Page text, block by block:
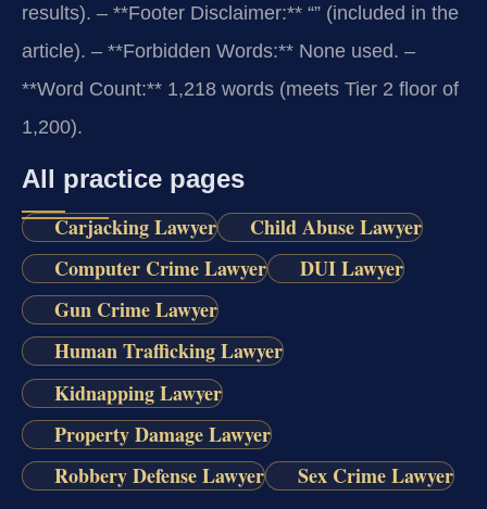
results). – **Footer Disclaimer:** “” (included in the
article). – **Forbidden Words:** None used. –
**Word Count:** 1,218 words (meets Tier 2 floor of
1,200).
All practice pages
Carjacking Lawyer
Child Abuse Lawyer
Computer Crime Lawyer
DUI Lawyer
Gun Crime Lawyer
Human Trafficking Lawyer
Kidnapping Lawyer
Property Damage Lawyer
Robbery Defense Lawyer
Sex Crime Lawyer